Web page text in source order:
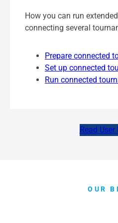
How you can run
connecting several
Prepare connected
Set up connected
Run connected
Read
OUR